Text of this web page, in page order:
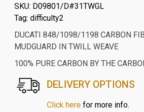
SKU: D09801/D#31TWGL
Tag: difficulty2
DUCATI 848/1098/1198 CARBON
MUDGUARD IN TWILL WEAVE
100% PURE CARBON BY THE
DELIVERY OPTIONS
Click herefor more info.